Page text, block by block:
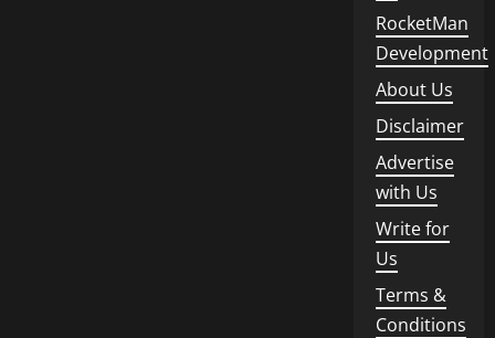
RocketMan
Development
About Us
Disclaimer
Advertise
with Us
Write for
Us
Terms &
Conditions